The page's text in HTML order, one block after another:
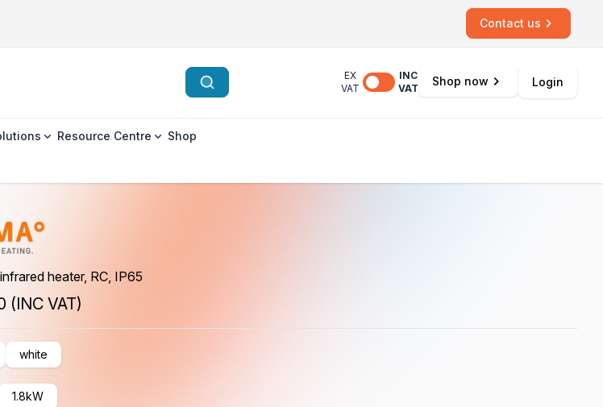
Contact us
EX
VAT
INC
VAT
Shop now Login
Resource Centre Shop
heater, RC, IP65
(INC VAT)
white
1.8kW